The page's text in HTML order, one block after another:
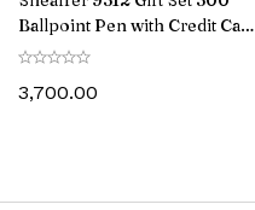
Ballpoint Pen with Credit Card
Holder Glossy Black with
3,700.00